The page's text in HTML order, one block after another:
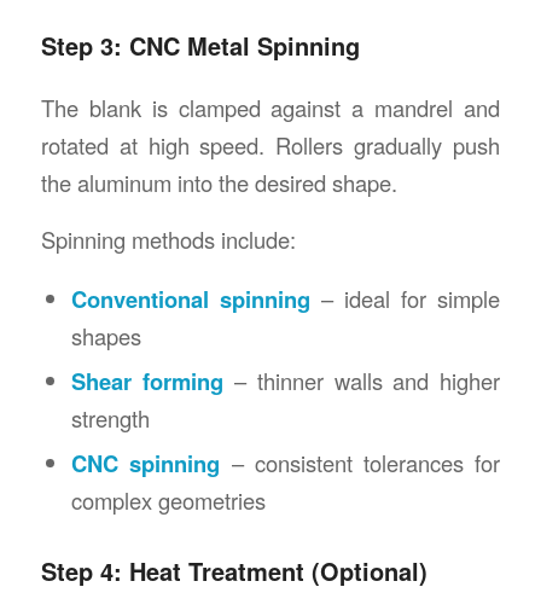
Step 3: CNC Metal Spinning
The blank is clamped against a mandrel and
rotated at high speed. Rollers gradually push
the aluminum into the desired shape.
Spinning methods include:
Conventional spinning – ideal for simple
shapes
Shear forming – thinner walls and higher
strength
CNC spinning – consistent tolerances for
complex geometries
Step 4: Heat Treatment (Optional)